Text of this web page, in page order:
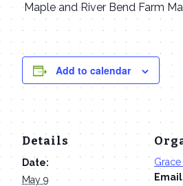
Maple and River Bend Farm
Add to calendar
Details
Date:
May 9
Email